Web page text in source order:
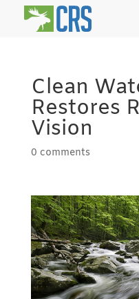
Clean
Restores
Vision
0 comments